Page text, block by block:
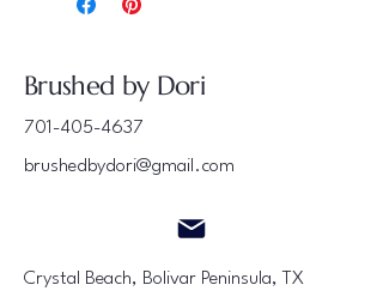
Brushed by Dori
701-405-4637
brushedbydori@gmail.com
Crystal Beach, Bolivar Peninsula, TX